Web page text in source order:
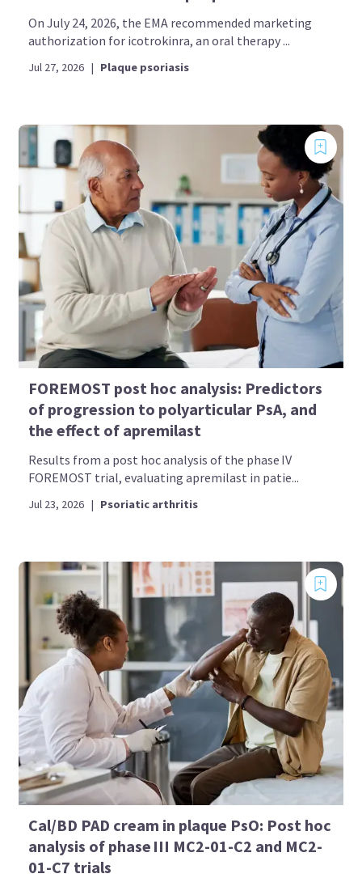
On July 24, 2026, the EMA recommended marketing
authorization for icotrokinra, an oral therapy ...
Jul 27, 2026 | Plaque psoriasis
FOREMOST post hoc analysis: Predictors
of progression to polyarticular PsA, and
the effect of apremilast
Results from a post hoc analysis of the phase IV
FOREMOST trial, evaluating apremilast in patie...
Jul 23, 2026 | Psoriatic arthritis
Cal/BD PAD cream in plaque PsO: Post hoc
analysis of phase III MC2-01-C2 and MC2-
01-C7 trials